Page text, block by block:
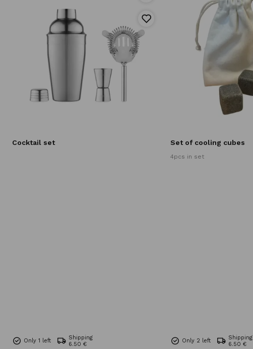
Cocktail set
Only 1 left
Shipping
6.50 €
Set of cooling cubes
4pcs in set
Only 2 left
Shipping
6.50 €